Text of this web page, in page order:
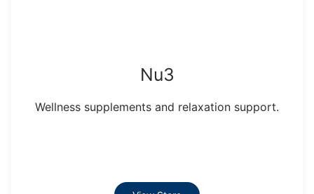
Nu3
Wellness supplements and relaxation support.